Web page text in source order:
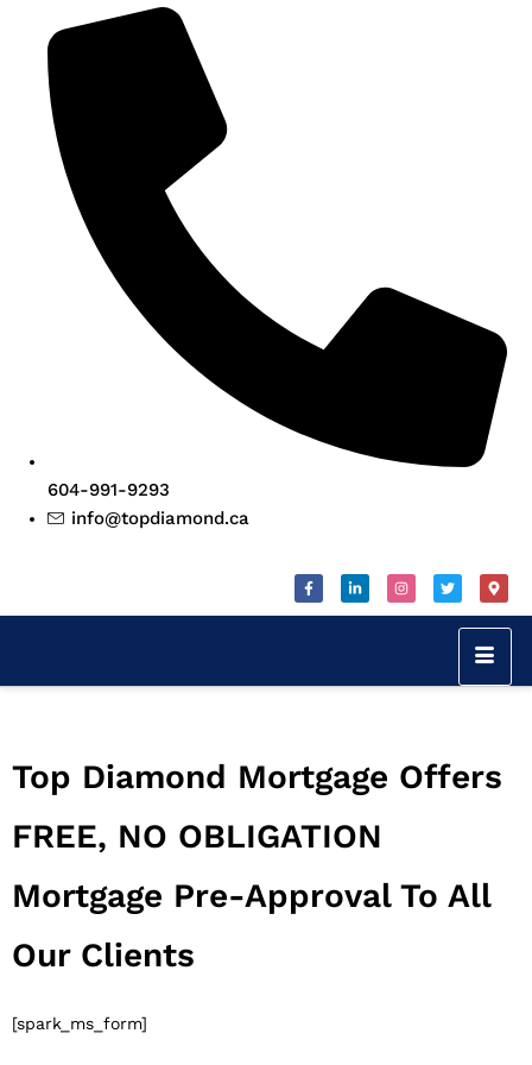
604-991-9293
info@topdiamond.ca
Top Diamond Mortgage Offers
FREE, NO OBLIGATION
Mortgage Pre-Approval To All
Our Clients
[spark_ms_form]